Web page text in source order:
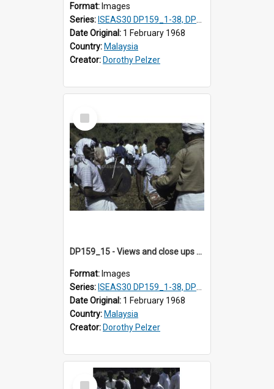
Format: Images
Series: ISEAS30 DP159_1-38, DP160_1-37
Date Original: 1 February 1968
Country: Malaysia
Creator: Dorothy Pelzer
Select
Item
DP159_15 - Views and close ups of the rituals of Thaipusam in the series of images DP159_1-38, DP160_1-37
Format: Images
Series: ISEAS30 DP159_1-38, DP160_1-37
Date Original: 1 February 1968
Country: Malaysia
Creator: Dorothy Pelzer
Select